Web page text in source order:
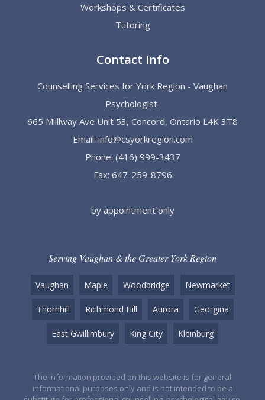
Workshops & Certificates
Tutoring
Contact Info
Counselling Services for York Region - Vaughan
Psychologist
665 Miillway Ave Unit 53, Concord, Ontario L4K 3T8
Email: info@csyorkregion.com
Phone: (416) 999-3437
Fax: 647-259-8796
by appointment only
Serving Vaughan & the Greater York Region
Vaughan Maple Woodbridge Newmarket
Thornhill Richmond Hill Aurora Georgina
East Gwillimbury King City Kleinburg
The information provided on this website is for general
informational purposes only and is not intended to be a